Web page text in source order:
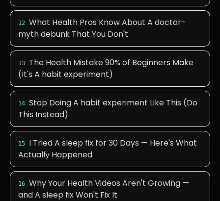
12 What Health Pros Know About A doctor-
myth debunk That You Don't
13
The Health Mistake 90% of Beginners Make
(It's A habit experiment)
14 Stop Doing A habit experiment Like This (Do
This Instead)
15
I Tried A sleep fix for 30 Days — Here's What
Actually Happened
16 Why Your Health Videos Aren't Growing —
and A sleep fix Won't Fix It